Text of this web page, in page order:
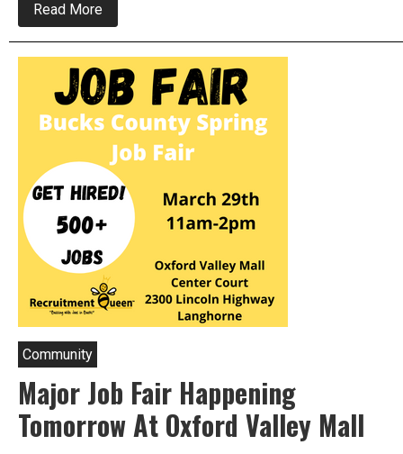
Read More
Job
Fair
Be
Held
In
Bensalem
This
Community
Major Job Fair Happening
Tomorrow At Oxford Valley Mall